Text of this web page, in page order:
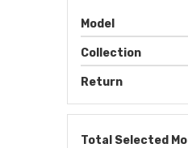
Model
Collection
Return
Total Selected